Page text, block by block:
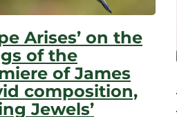
Arises’ on the
of the
of James
composition,
Jewels’